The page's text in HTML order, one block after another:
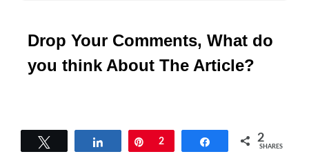
Drop Your Comments, What do
you think About The Article?
Share Pin
2 Share 2
SHARES